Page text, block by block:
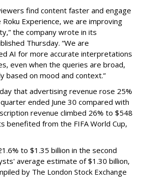
find content faster and engage
Experience, we are improving
the company wrote in its
Thursday. “We are
AI for more accurate interpretations
even when the queries are broad,
based on mood and context.”
that advertising revenue rose 25%
ended June 30 compared with
revenue climbed 26% to $548
benefited from the FIFA World Cup,
to $1.35 billion in the second
average estimate of $1.30 billion,
by The London Stock Exchange